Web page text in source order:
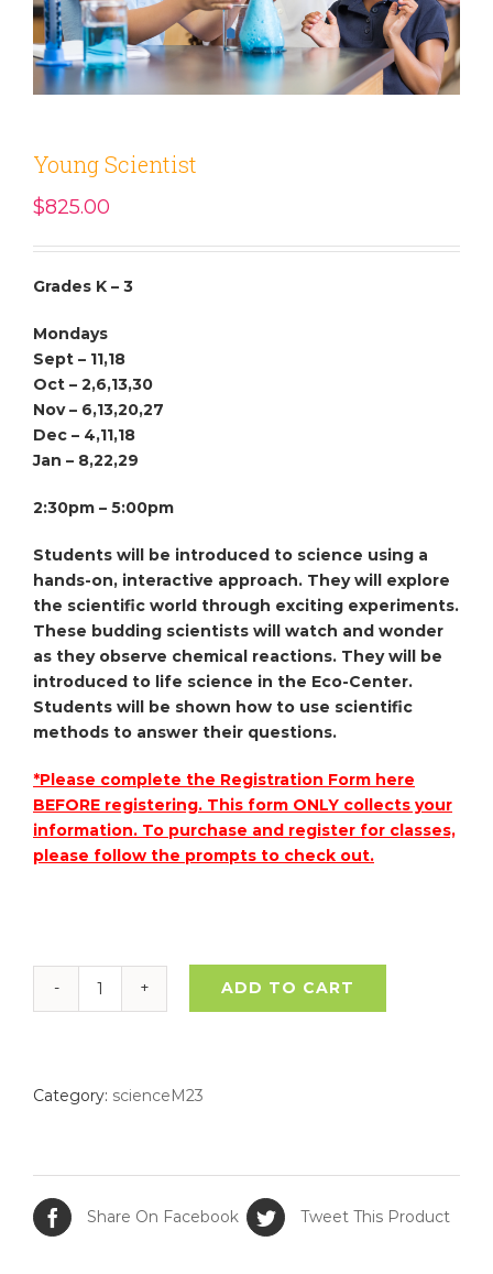
Young Scientist
$825.00
Grades K – 3
Mondays
Sept – 11,18
Oct – 2,6,13,30
Nov – 6,13,20,27
Dec – 4,11,18
Jan – 8,22,29
2:30pm – 5:00pm
Students will be introduced to science using a
hands-on, interactive approach. They will explore
the scientific world through exciting experiments.
These budding scientists will watch and wonder
as they observe chemical reactions. They will be
introduced to life science in the Eco-Center.
Students will be shown how to use scientific
methods to answer their questions.
*Please complete the Registration Form here
BEFORE registering. This form ONLY collects your
information. To purchase and register for classes,
please follow the prompts to check out.
Young
ADD TO CART
Category: scienceM23
Share On Facebook Tweet This Product